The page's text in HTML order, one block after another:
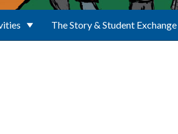
The Story & Student Exchange